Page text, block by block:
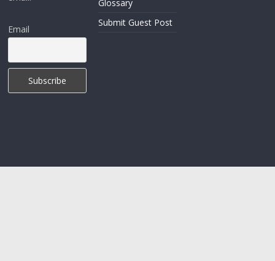
Email
Glossary
Submit Guest Post